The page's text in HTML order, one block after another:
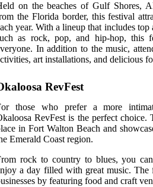
on the beaches of Gulf Shores,
the Florida border, this festival
year. With a lineup that includes top
as rock, pop, and hip-hop, this
In addition to the music,
art installations, and delicious
RevFest
those who prefer a more
RevFest is the perfect choice.
in Fort Walton Beach and
Emerald Coast region.
rock to country to blues, you
a day filled with great music. The
by featuring food and craft